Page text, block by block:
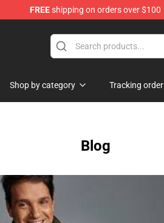
FREEshipping on orders over $100
Shop by category Tracking order
Blog